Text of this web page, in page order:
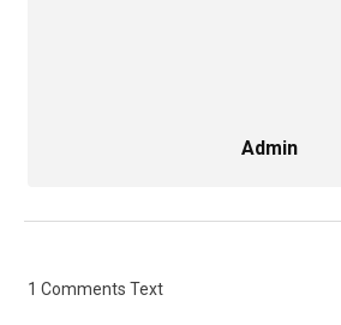
Admin
1 Comments Text